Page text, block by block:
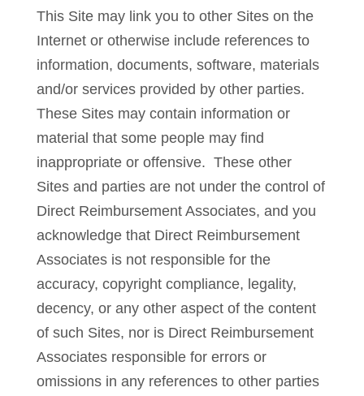
This Site may link you to other Sites on the
Internet or otherwise include references to
information, documents, software, materials
and/or services provided by other parties.
These Sites may contain information or
material that some people may find
inappropriate or offensive. These other
Sites and parties are not under the control of
Direct Reimbursement Associates, and you
acknowledge that Direct Reimbursement
Associates is not responsible for the
accuracy, copyright compliance, legality,
decency, or any other aspect of the content
of such Sites, nor is Direct Reimbursement
Associates responsible for errors or
omissions in any references to other parties